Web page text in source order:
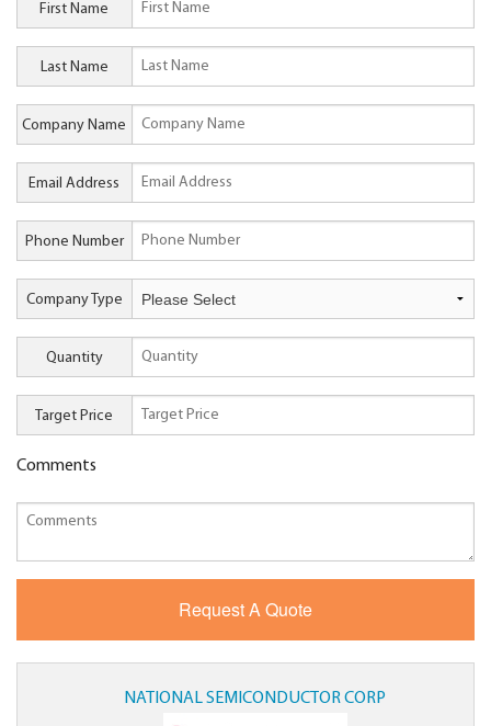
First Name
Last Name
Company Name
Email Address
Phone Number
Company Type
Quantity
Target Price
Comments
NATIONAL SEMICONDUCTOR CORP